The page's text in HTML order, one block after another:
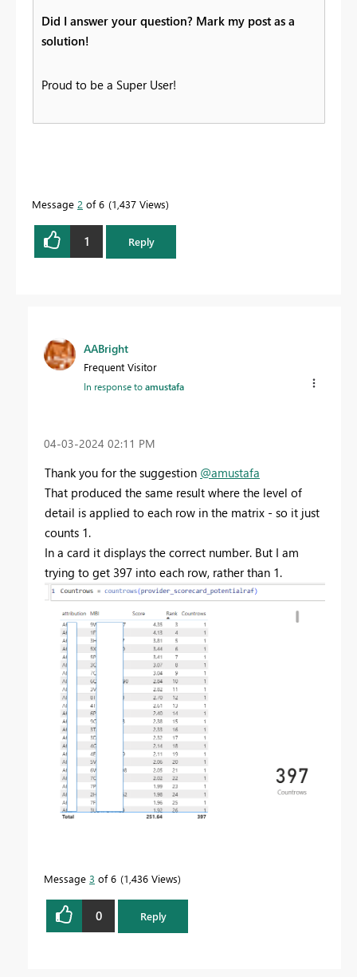
Did I answer your question? Mark my post as a
solution!
Proud to be a Super User!
Message 2 of 6 1,437 Views
1 Reply
AABright
Frequent Visitor
In response toamustafa
‎04-03-2024 02:11 PM
Thank you for the suggestion @amustafa
That produced the same result where the level of
detail is applied to each row in the matrix - so it just
counts 1.
In a card it displays the correct number. But I am
trying to get 397 into each row, rather than 1.
Message 3 of 6 1,436 Views
0 Reply